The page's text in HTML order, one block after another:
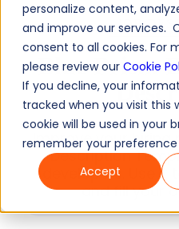
personalize content,
and improve our services.
consent to all cookies. For
please review our Cookie
If you decline, your
tracked when you visit this
cookie will be used in your
remember your
Accept
JOB
Blue Prism
Improve your hiring
Description
developers. Use
and fill your